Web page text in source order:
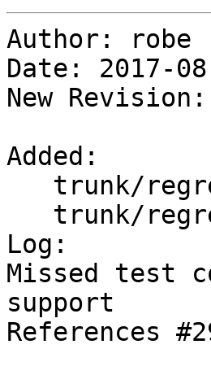
Author: robe
Date: 2017-
New
Added:
Log:
Missed test
support
References